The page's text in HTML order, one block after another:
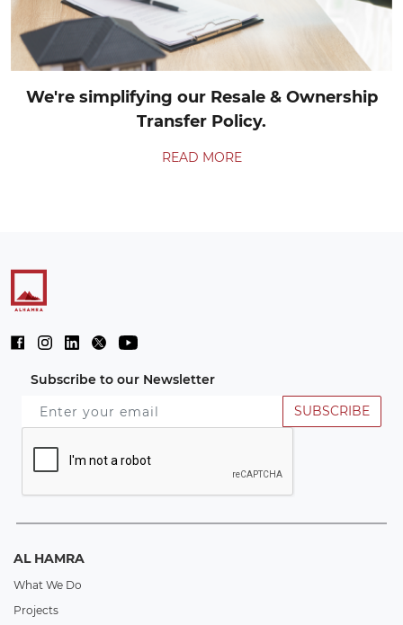
We're simplifying our Resale & Ownership
Transfer Policy.
READ MORE
Subscribe to our Newsletter
SUBSCRIBE
AL HAMRA
What We Do
Projects